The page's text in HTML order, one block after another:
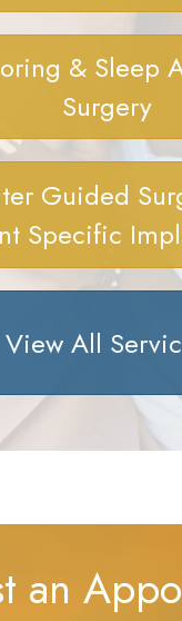
& Sleep
Surgery
Guided
Specific
View All
an